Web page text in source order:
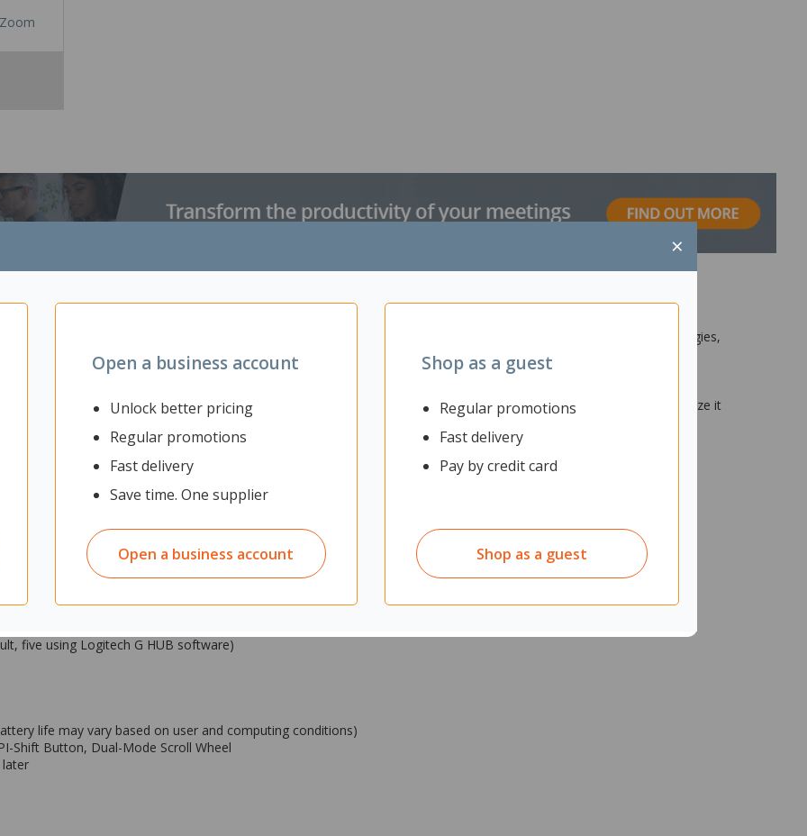
×
Open a business account
Unlock better pricing
Regular promotions
Fast delivery
Save time. One supplier
Open a business account
Shop as a guest
Regular promotions
Fast delivery
Pay by credit card
Shop as a guest
Zoom
is the latest addition to legendary G502 lineage. Redesigned and reinvented with the most innovative gaming technologies,
LIGHTSPEED pro-grade wireless, LIGHTSYNC RGB and HERO 25K optical sensor. G502 X PLUS is also POWERPLAY
optical-mechanical switches achieve higher levels of speed and reliability through optical actuation. Mechanical
love. It also features LIGHTSYNC RGB technology which enables dynamic full-spectrum lighting with total control of
array. Active play detection automatically dims lighting when your hand moves it, conserving battery power. Customize it
advanced personalization.
speed and reliability
Gaming Mouse Pad)
Mouse Pad)
five using Logitech G HUB software)
life may vary based on user and computing conditions)
Shift Button, Dual-Mode Scroll Wheel
later